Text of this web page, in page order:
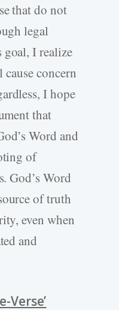
that do not
legal
goal, I realize
concern
I hope
that
Word and
of
God’s Word
of truth
even when
and
Verse’